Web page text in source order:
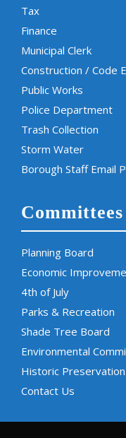
Tax
Finance
Municipal Clerk
Construction / Code
Public Works
Police Department
Trash Collection
Storm Water
Borough Staff Email
Committees
Planning Board
Economic
4th of July
Parks & Recreation
Shade Tree Board
Environmental
Historic
Contact Us